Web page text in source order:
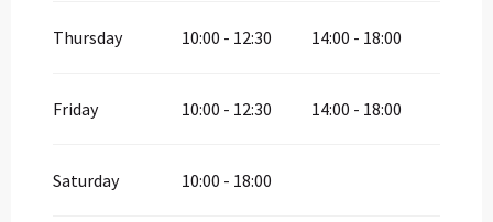
Thursday 10:00 - 12:30 14:00 - 18:00
Friday 10:00 - 12:30 14:00 - 18:00
Saturday 10:00 - 18:00